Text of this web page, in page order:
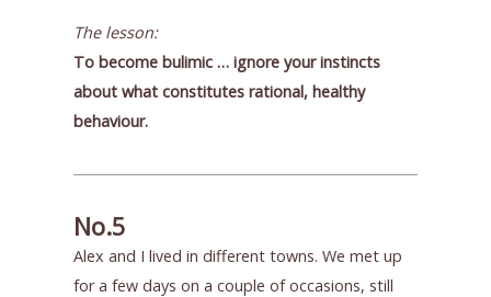
The lesson:
To become bulimic … ignore your instincts
about what constitutes rational, healthy
behaviour.
No.5
Alex and I lived in different towns. We met up
for a few days on a couple of occasions, still